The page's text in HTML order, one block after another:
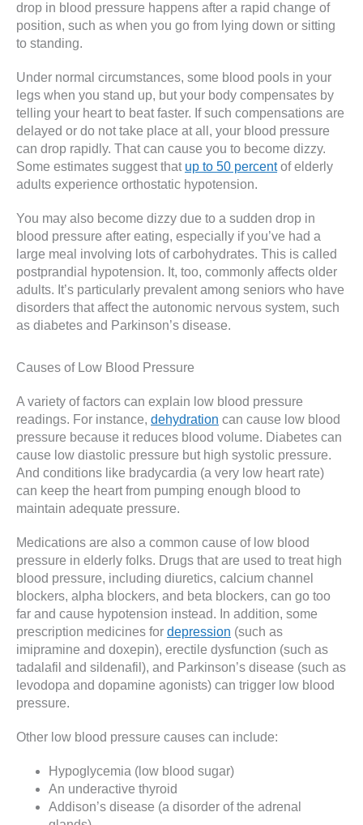
drop in blood pressure happens after a rapid change of
position, such as when you go from lying down or sitting
to standing.
Under normal circumstances, some blood pools in your
legs when you stand up, but your body compensates by
telling your heart to beat faster. If such compensations are
delayed or do not take place at all, your blood pressure
can drop rapidly. That can cause you to become dizzy.
Some estimates suggest that up to 50 percentof elderly
adults experience orthostatic hypotension.
You may also become dizzy due to a sudden drop in
blood pressure after eating, especially if you’ve had a
large meal involving lots of carbohydrates. This is called
postprandial hypotension. It, too, commonly affects older
adults. It’s particularly prevalent among seniors who have
disorders that affect the autonomic nervous system, such
as diabetes and Parkinson’s disease.
Causes of Low Blood Pressure
A variety of factors can explain low blood pressure
readings. For instance, dehydration can cause low blood
pressure because it reduces blood volume. Diabetes can
cause low diastolic pressure but high systolic pressure.
And conditions like bradycardia (a very low heart rate)
can keep the heart from pumping enough blood to
maintain adequate pressure.
Medications are also a common cause of low blood
pressure in elderly folks. Drugs that are used to treat high
blood pressure, including diuretics, calcium channel
blockers, alpha blockers, and beta blockers, can go too
far and cause hypotension instead. In addition, some
prescription medicines for depression (such as
imipramine and doxepin), erectile dysfunction (such as
tadalafil and sildenafil), and Parkinson’s disease (such as
levodopa and dopamine agonists) can trigger low blood
pressure.
Other low blood pressure causes can include:
Hypoglycemia (low blood sugar)
An underactive thyroid
Addison’s disease (a disorder of the adrenal